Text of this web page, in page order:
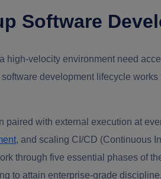
Software
high-velocity environment need
software development lifecycle
paired with external execution at
, and scaling CI/CD (Continuous
through five essential phases of
to attain enterprise-grade discipline.